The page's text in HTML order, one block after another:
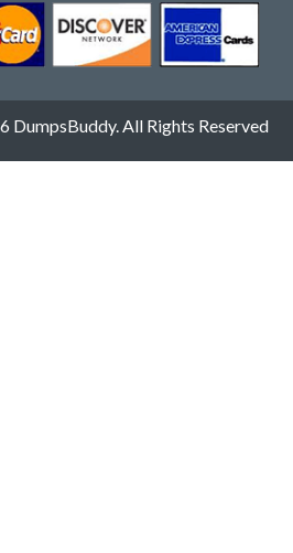
All Rights Reserved